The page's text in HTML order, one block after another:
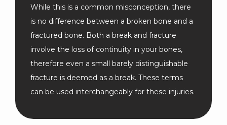
While this is a common misconception, there
is no difference between a broken bone and a
fractured bone. Both a break and fracture
involve the loss of continuity in your bones,
therefore even a small barely distinguishable
fracture is deemed as a break. These terms
can be used interchangeably for these injuries.